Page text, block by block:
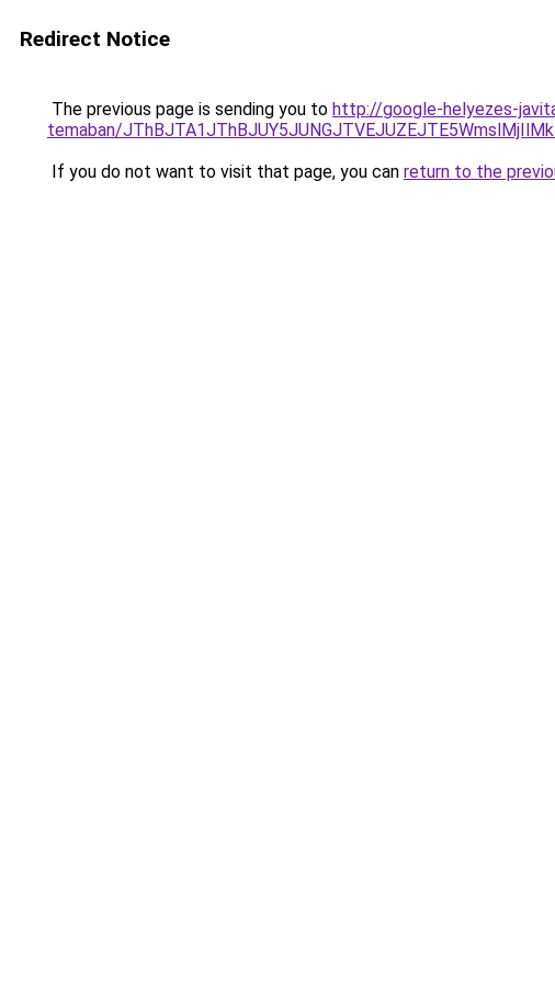
Redirect Notice
The previous page is sending you to http://google-helyezes-
temaban/
If you do not want to visit that page, you can return to the